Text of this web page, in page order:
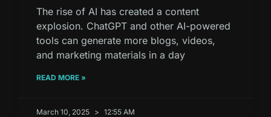
The rise of AI has created a content
explosion. ChatGPT and other AI-powered
tools can generate more blogs, videos,
and marketing materials in a day
READ MORE »
March 10, 2025 12:55 AM